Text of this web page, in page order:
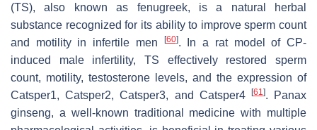
(TS), also known as fenugreek, is a natural herbal
substance recognized for its ability to improve sperm count
and motility in infertile men
[60]. In a rat model of CP-
induced male infertility, TS effectively restored sperm
count, motility, testosterone levels, and the expression of
Catsper1,Catsper2,Catsper3, and Catsper4 [61].
Panax
ginseng, a well-known traditional medicine with multiple